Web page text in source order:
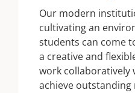
Our modern
cultivating an
students can come
a creative and
work
achieve outstanding